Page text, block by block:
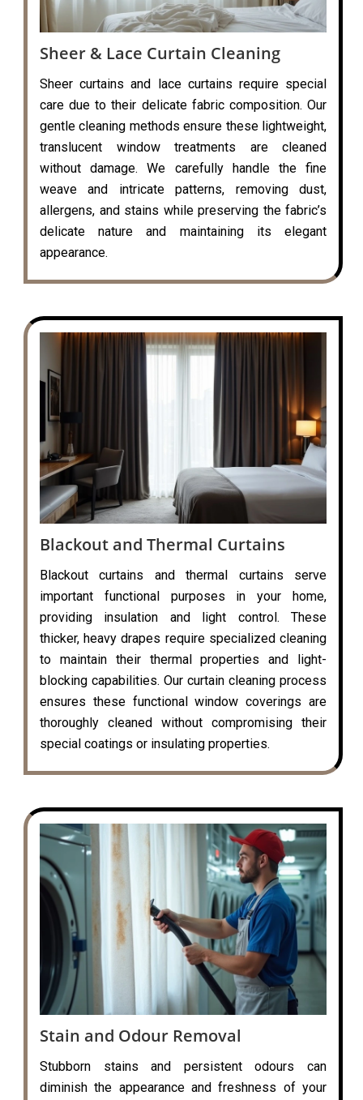
Sheer & Lace Curtain Cleaning
Sheer curtains and lace curtains require special
care due to their delicate fabric composition. Our
gentle cleaning methods ensure these lightweight,
translucent window treatments are cleaned
without damage. We carefully handle the fine
weave and intricate patterns, removing dust,
allergens, and stains while preserving the fabric’s
delicate nature and maintaining its elegant
appearance.
Blackout and Thermal Curtains
Blackout curtains and thermal curtains serve
important functional purposes in your home,
providing insulation and light control. These
thicker, heavy drapes require specialized cleaning
to maintain their thermal properties and light-
blocking capabilities. Our curtain cleaning process
ensures these functional window coverings are
thoroughly cleaned without compromising their
special coatings or insulating properties.
Stain and Odour Removal
Stubborn stains and persistent odours can
diminish the appearance and freshness of your